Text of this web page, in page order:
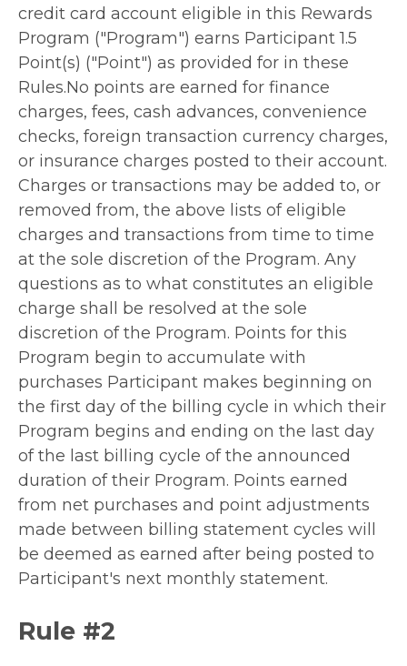
credit card account eligible in this Rewards
Program ("Program") earns Participant 1.5
Point(s) ("Point") as provided for in these
Rules.No points are earned for finance
charges, fees, cash advances, convenience
checks, foreign transaction currency charges,
or insurance charges posted to their account.
Charges or transactions may be added to, or
removed from, the above lists of eligible
charges and transactions from time to time
at the sole discretion of the Program. Any
questions as to what constitutes an eligible
charge shall be resolved at the sole
discretion of the Program. Points for this
Program begin to accumulate with
purchases Participant makes beginning on
the first day of the billing cycle in which their
Program begins and ending on the last day
of the last billing cycle of the announced
duration of their Program. Points earned
from net purchases and point adjustments
made between billing statement cycles will
be deemed as earned after being posted to
Participant's next monthly statement.
Rule #2